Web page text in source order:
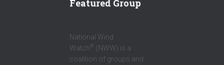
Featured Group
National Wind
Watch ® (NWW) is a
coalition of groups and